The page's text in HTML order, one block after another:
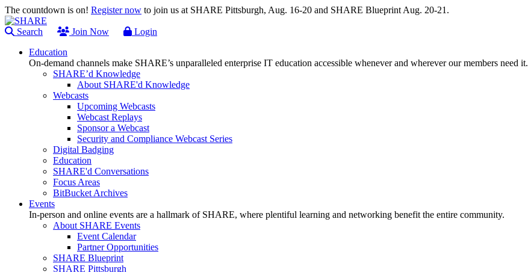
The countdown is on! Register now to join us at SHARE Pittsburgh, Aug. 16-20 and SHARE Blueprint Aug. 20-21.
Search Join Now
Login
Education
On-demand channels make SHARE’s unparalleled enterprise IT education accessible whenever and wherever our members need it.
SHARE’d Knowledge
About SHARE'd Knowledge
Webcasts
Upcoming Webcasts
Webcast Replays
Sponsor a Webcast
Security and Compliance Webcast Series
Digital Badging
Education
SHARE'd Conversations
Focus Areas
BitBucket Archives
Events
In-person and online events are a hallmark of SHARE, where plentiful learning and networking benefit the entire community.
About SHARE Events
Event Calendar
Partner Opportunities
SHARE Blueprint
SHARE Pittsburgh